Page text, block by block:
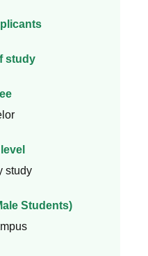
study
study
Students)